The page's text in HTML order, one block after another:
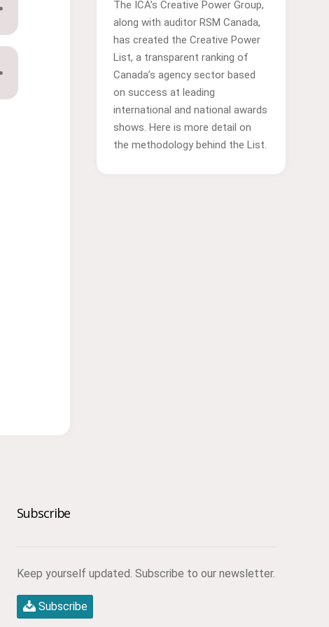
The ICA’s Creative Power Group,
along with auditor RSM Canada,
has created the Creative Power
List, a transparent ranking of
Canada’s agency sector based
on success at leading
international and national awards
shows. Here is more detail on
the methodology behind the List.
Subscribe
Keep yourself updated. Subscribe to our newsletter.
Subscribe